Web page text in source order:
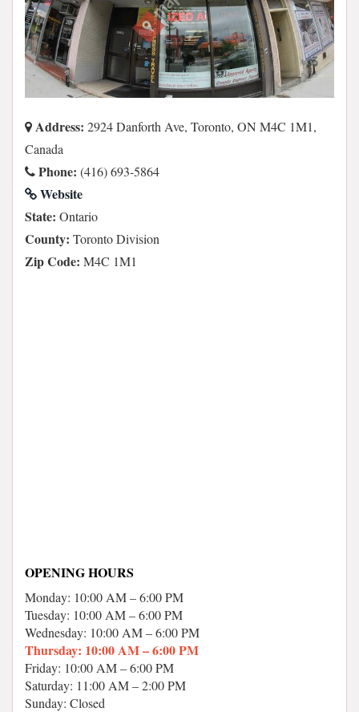
Address: 2924 Danforth Ave, Toronto, ON M4C 1M1,
Canada
Phone: (416) 693-5864
Website
State: Ontario
County: Toronto Division
Zip Code: M4C 1M1
OPENING HOURS
Monday: 10:00 AM – 6:00 PM
Tuesday: 10:00 AM – 6:00 PM
Wednesday: 10:00 AM – 6:00 PM
Thursday: 10:00 AM – 6:00 PM
Friday: 10:00 AM – 6:00 PM
Saturday: 11:00 AM – 2:00 PM
Sunday: Closed